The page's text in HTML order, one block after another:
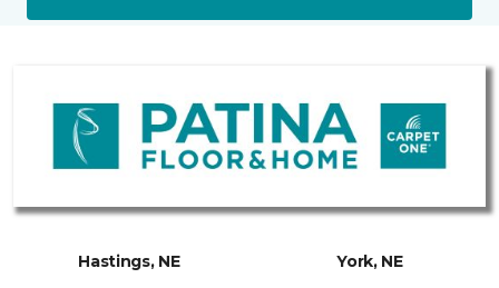
Hastings, NE York, NE